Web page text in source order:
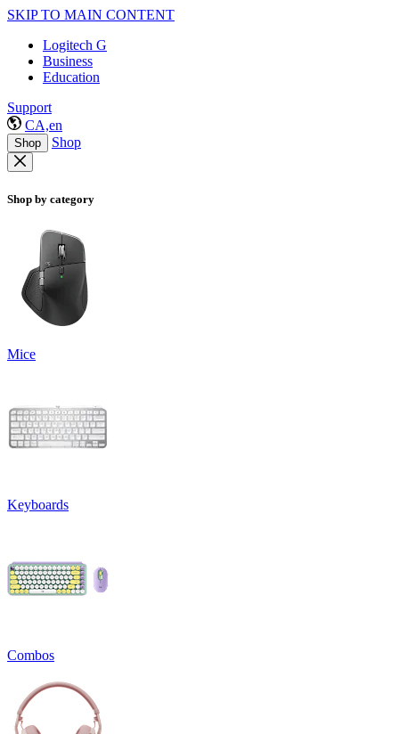
SKIP TO MAIN CONTENT
Logitech G
Business
Education
Support
CA,en
Shop Shop
Shop by category
Mice
Keyboards
Combos